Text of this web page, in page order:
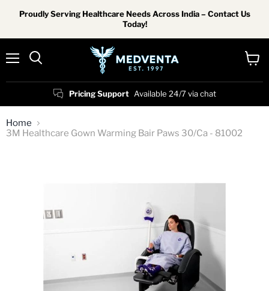
Proudly Serving Healthcare Needs Across India – Contact Us
Today!
Pricing Support Available 24/7 via chat
Home
3M Healthcare Gown Warming Bair Paws 30/Ca - 81002